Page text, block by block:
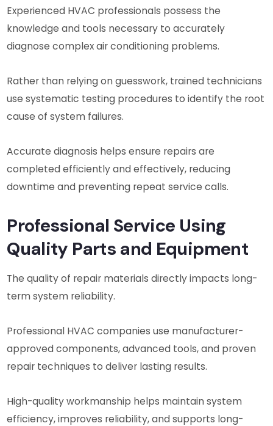
Experienced HVAC professionals possess the
knowledge and tools necessary to accurately
diagnose complex air conditioning problems.
Rather than relying on guesswork, trained technicians
use systematic testing procedures to identify the root
cause of system failures.
Accurate diagnosis helps ensure repairs are
completed efficiently and effectively, reducing
downtime and preventing repeat service calls.
Professional Service Using
Quality Parts and Equipment
The quality of repair materials directly impacts long-
term system reliability.
Professional HVAC companies use manufacturer-
approved components, advanced tools, and proven
repair techniques to deliver lasting results.
High-quality workmanship helps maintain system
efficiency, improves reliability, and supports long-